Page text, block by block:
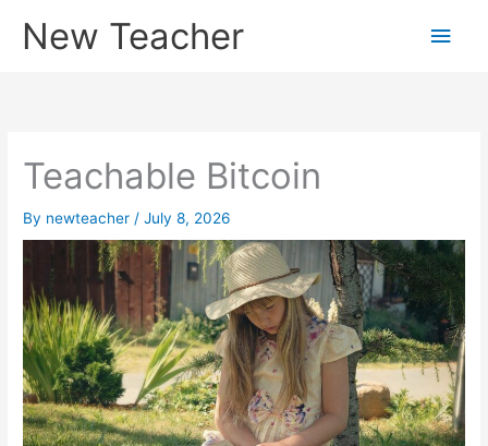
New Teacher
Main
Teachable Bitcoin
By newteacher /July 8, 2026